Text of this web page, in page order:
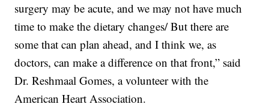
surgery may be acute, and we may not have much
time to make the dietary changes/ But there are
some that can plan ahead, and I think we, as
doctors, can make a difference on that front,” said
Dr. Reshmaal Gomes, a volunteer with the
American Heart Association.